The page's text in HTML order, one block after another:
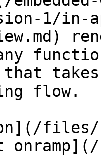
1/in-
flow.
files/